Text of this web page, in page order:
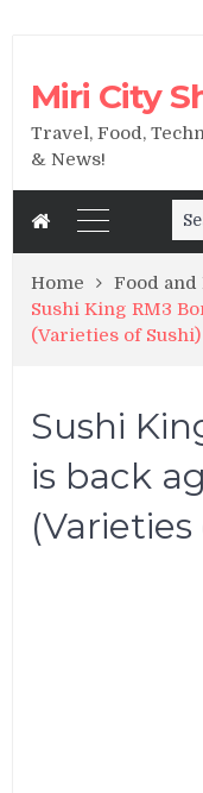
Miri City
Travel, Food,
& News!
for:
Home
Food
Sushi King RM3
(Varieties of Sushi)
Sushi
is back